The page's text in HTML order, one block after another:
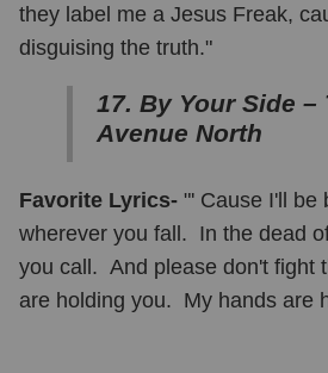
they label me a Jesus Freak,
disguising the truth."
17. By Your Side –
Avenue North
Favorite Lyrics- "' Cause I'll be
wherever you fall. In the dead
you call. And please don't fight
are holding you. My hands are